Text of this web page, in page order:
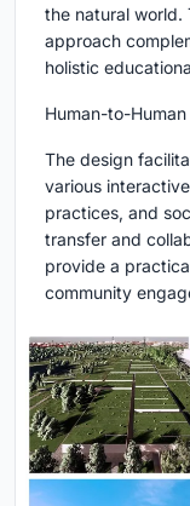
the natural world.
approach
holistic
Human-to-
The design
various
practices, and
transfer and
provide a
community